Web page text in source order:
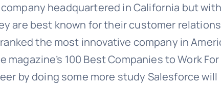
headquartered in California but
are best known for their customer
the most innovative company in
100 Best Companies to Work
by doing some more study Salesforce will